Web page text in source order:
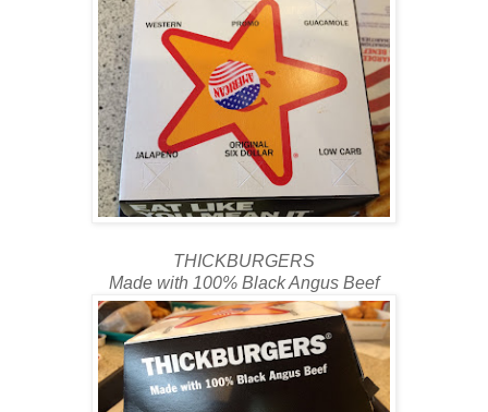
THICKBURGERS
Made with 100% Black Angus Beef